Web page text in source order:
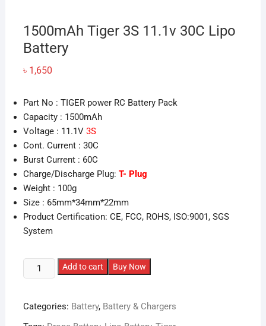
1500mAh Tiger 3S 11.1v 30C Lipo
Battery
৳ 1,650
Part No : TIGER power RC Battery Pack
Capacity : 1500mAh
Voltage : 11.1V 3S
Cont. Current : 30C
Burst Current : 60C
Charge/Discharge Plug: T- Plug
Weight : 100g
Size : 65mm*34mm*22mm
Product Certification: CE, FCC, ROHS, ISO:9001, SGS
System
1500mAh
Tiger
11.1v
30C
Add to cart Buy Now
Categories: Battery, Battery & Chargers